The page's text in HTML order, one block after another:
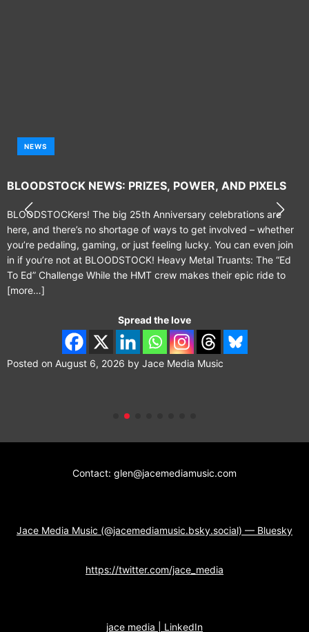
NEWS
BLOODSTOCK NEWS: PRIZES, POWER, AND PIXELS
BLOODSTOCKers! The big 25th Anniversary celebrations are
here, and there’s no shortage of ways to get involved – whether
you’re pedaling, gaming, or just feeling lucky. You can even join
in if you’re not at BLOODSTOCK! Heavy Metal Truants: The “Ed
To Ed” Challenge While the HMT crew makes their epic ride to
[more…]
Spread the love
Posted on August 6, 2026 by Jace Media Music
Contact: glen@jacemediamusic.com
Jace Media Music (@jacemediamusic.bsky.social) — Bluesky
https://twitter.com/jace_media
jace media | LinkedIn